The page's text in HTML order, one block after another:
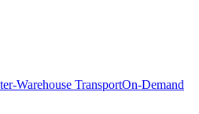
Warehouse TransportOn-Demand